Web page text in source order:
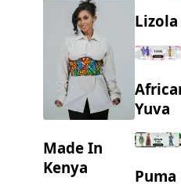
Made In
Kenya
Lizola
Yuva
Puma